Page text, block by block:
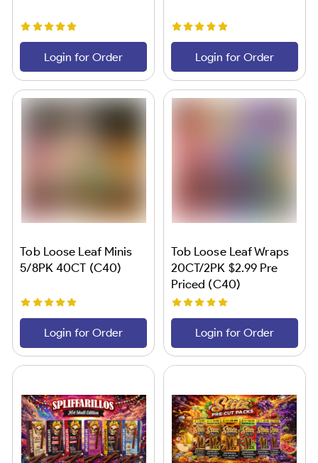
Login for Order Login for Order
Tob Loose Leaf Minis
5/8PK 40CT (C40)
Login for Order
Tob Loose Leaf Wraps
20CT/2PK $2.99 Pre
Priced (C40)
Login for Order